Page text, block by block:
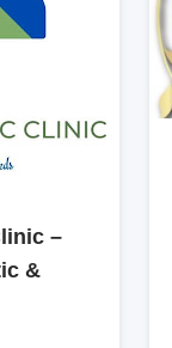
–
&